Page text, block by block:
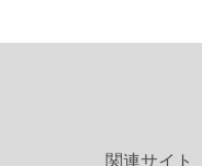
関連サイト